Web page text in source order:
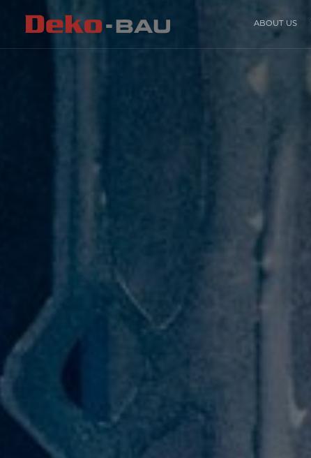
ABOUT US